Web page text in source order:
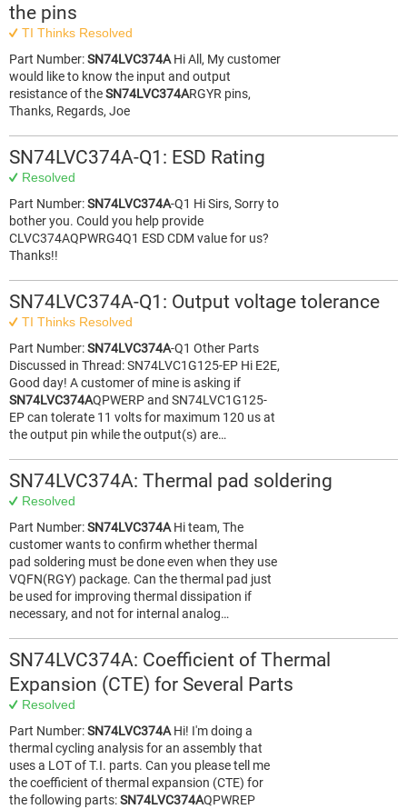
the pins
TI Thinks Resolved
Part Number:SN74LVC374A Hi All, My customer
would like to know the input and output
resistance of theSN74LVC374ARGYR pins,
Thanks, Regards, Joe
SN74LVC374A-Q1: ESD Rating
Resolved
Part Number:SN74LVC374A-Q1 Hi Sirs, Sorry to
bother you. Could you help provide
CLVC374AQPWRG4Q1 ESD CDM value for us?
Thanks!!
SN74LVC374A-Q1: Output voltage tolerance
TI Thinks Resolved
Part Number:SN74LVC374A-Q1 Other Parts
Discussed in Thread: SN74LVC1G125-EP Hi E2E,
Good day! A customer of mine is asking if
SN74LVC374AQPWERP and SN74LVC1G125-
EP can tolerate 11 volts for maximum 120 us at
the output pin while the output(s) are…
SN74LVC374A: Thermal pad soldering
Resolved
Part Number:SN74LVC374A Hi team, The
customer wants to confirm whether thermal
pad soldering must be done even when they use
VQFN(RGY) package. Can the thermal pad just
be used for improving thermal dissipation if
necessary, and not for internal analog…
SN74LVC374A: Coefficient of Thermal
Expansion (CTE) for Several Parts
Resolved
Part Number:SN74LVC374A Hi! I'm doing a
thermal cycling analysis for an assembly that
uses a LOT of T.I. parts. Can you please tell me
the coefficient of thermal expansion (CTE) for
the following parts:SN74LVC374AQPWREP